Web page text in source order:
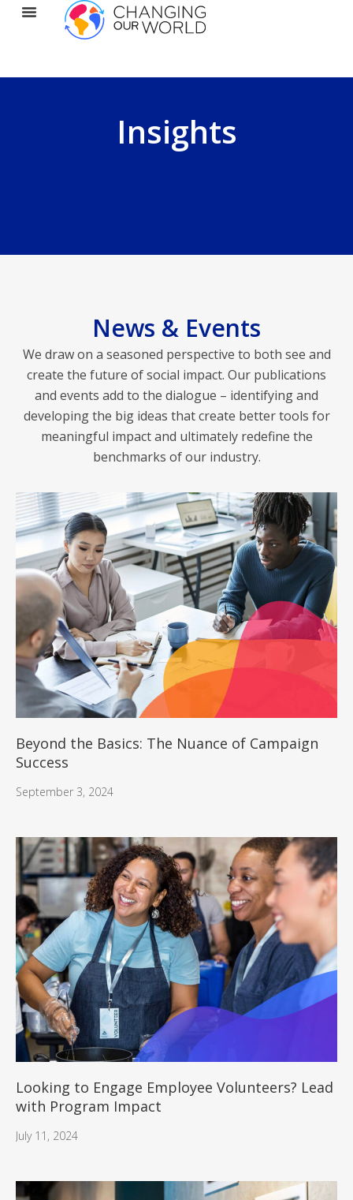
Insights
News & Events
We draw on a seasoned perspective to both see and
create the future of social impact. Our publications
and events add to the dialogue – identifying and
developing the big ideas that create better tools for
meaningful impact and ultimately redefine the
benchmarks of our industry.
Beyond the Basics: The Nuance of Campaign
Success
September 3, 2024
Looking to Engage Employee Volunteers? Lead
with Program Impact
July 11, 2024